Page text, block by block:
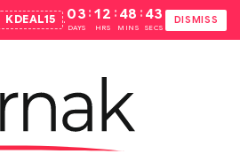
KDEAL15 .03
DAYS
: 12
HRS
: 48
MINS
: 42
SECS
DISMISS